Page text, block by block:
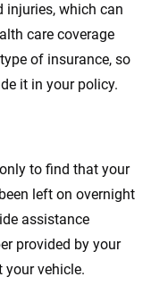
injuries, which can
care coverage
of insurance, so
it in your policy.
to find that your
left on overnight
assistance
provided by your
your vehicle.